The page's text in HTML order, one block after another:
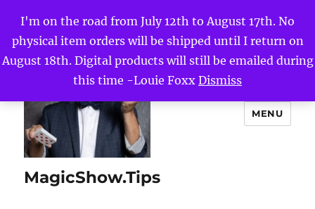
I'm on the road from July 12th to August 17th. No
physical item orders will be shipped until I return on
August 18th. Digital products will still be emailed during
this time -Louie Foxx Dismiss
MagicShow.Tips
MENU